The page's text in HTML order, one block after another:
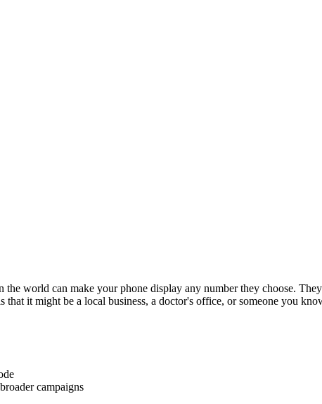
world can make your phone display any number they choose.
that it might be a local business, a doctor's office, or someone you
campaigns